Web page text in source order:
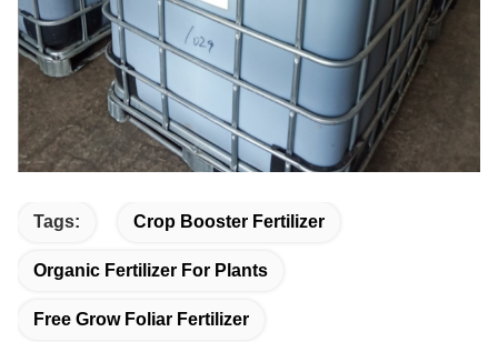
Tags: Crop Booster Fertilizer
Organic Fertilizer For Plants
Free Grow Foliar Fertilizer